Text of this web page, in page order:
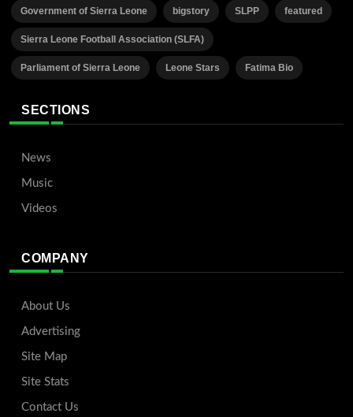
Government of Sierra Leone bigstory SLPP featured
Sierra Leone Football Association (SLFA)
Parliament of Sierra Leone Leone Stars Fatima Bio
SECTIONS
News
Music
Videos
COMPANY
About Us
Advertising
Site Map
Site Stats
Contact Us